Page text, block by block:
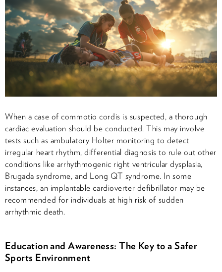
When a case of commotio cordis is suspected, a thorough
cardiac evaluation should be conducted. This may involve
tests such as ambulatory Holter monitoring to detect
irregular heart rhythm, differential diagnosis to rule out other
conditions like arrhythmogenic right ventricular dysplasia,
Brugada syndrome, and Long QT syndrome. In some
instances, an implantable cardioverter defibrillator may be
recommended for individuals at high risk of sudden
arrhythmic death.
Education and Awareness: The Key to a Safer
Sports Environment